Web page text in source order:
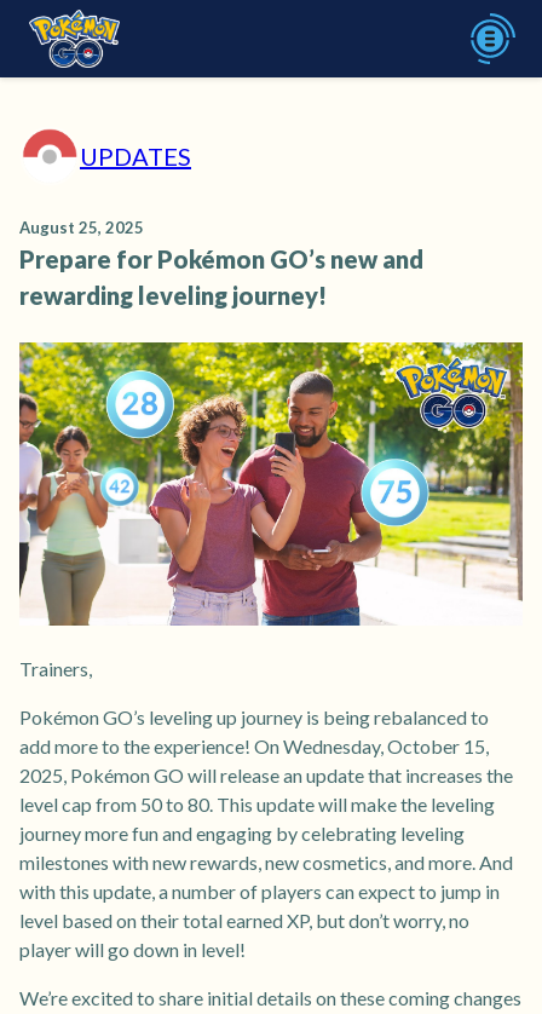
UPDATES
August 25, 2025
Prepare for Pokémon GO’s new and
rewarding leveling journey!
Trainers,
Pokémon GO’s leveling up journey is being rebalanced to
add more to the experience! On Wednesday, October 15,
2025, Pokémon GO will release an update that increases the
level cap from 50 to 80. This update will make the leveling
journey more fun and engaging by celebrating leveling
milestones with new rewards, new cosmetics, and more. And
with this update, a number of players can expect to jump in
level based on their total earned XP, but don’t worry, no
player will go down in level!
We’re excited to share initial details on these coming changes